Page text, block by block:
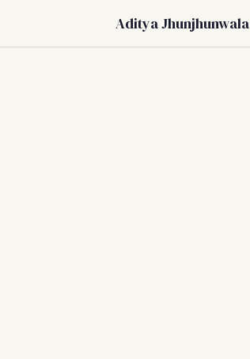
Aditya Jhunjhunwala